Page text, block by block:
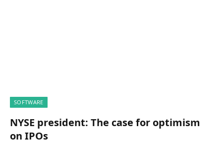
SOFTWARE
NYSE president: The case for optimism
on IPOs